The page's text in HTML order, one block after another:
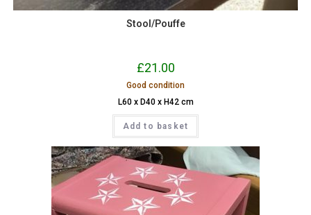
Stool/Pouffe
£21.00
Good condition
L60 x D40 x H42 cm
Add to basket